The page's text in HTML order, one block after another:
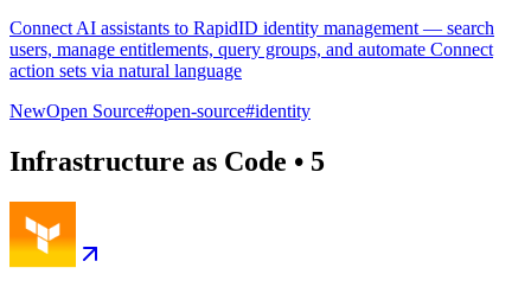
Connect AI assistants to RapidID identity management — search
users, manage entitlements, query groups, and automate Connect
action sets via natural language
NewOpen Source#open-source#identity
Infrastructure as Code • 5